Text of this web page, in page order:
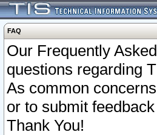
FAQ
Our Frequently
questions regarding
As common
or to submit
Thank You!